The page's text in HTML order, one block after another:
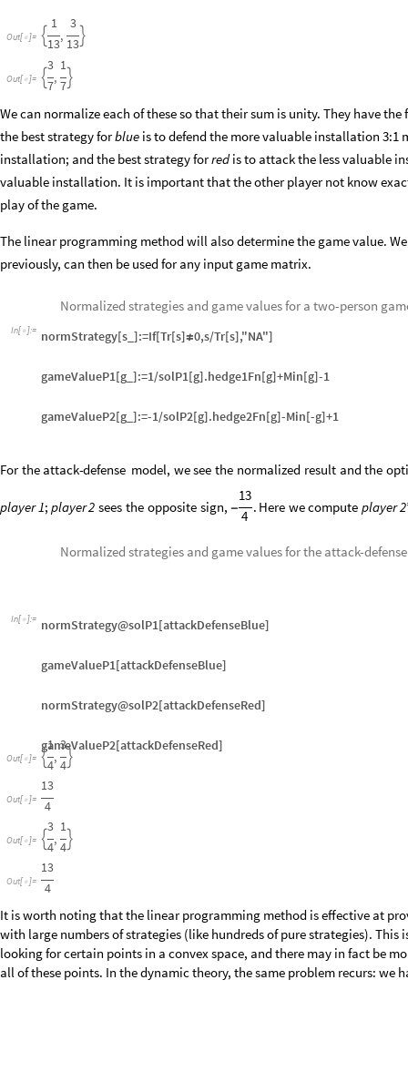
Out[ ]= 
1
13
,
3
13

Out[ ]= 
3
7
,
1
7

We can normalize each of these so that their sum is unity. They have
the best strategy forblue is to defend the more valuable installation 3:1
installation; and the best strategy forredis to attack the less valuable
valuable installation. It is important that the other player not know
play of the game.
The linear programming method will also determine the game value.
previously, can then be used for any input game matrix.
Normalized strategies and game values for a two-person
In[ ]:= normStrategy[s_]:=If[Tr[s]≠0,s/Tr[s],"NA"]
gameValueP1[g_]:=1/solP1[g].hedge1Fn[g]+Min[g]-1
gameValueP2[g_]:=-1/solP2[g].hedge2Fn[g]-Min[-g]+1
For the attack-defense model, wesee the normalized result andthe
player 1; player2 sees the opposite sign, -
13
4
. Here wecompute player2
Normalized strategies and game values for the attack-
gameValueP1[attackDefenseBlue]
normStrategy@solP2[attackDefenseRed]
gameValueP2[attackDefenseRed]
Out [ ]= 
1
4
,
3
4

Out [ ]=
13
4
Out [ ]= 
3
4
1
4

Out [ ]=
13
4
It is worth noting that the linear programming method is effective at
with large numbers of strategies (like hundreds of pure strategies).
looking for certain points in a convex space, and there may in fact be
all of these points. In the dynamic theory, the same problem recurs: we